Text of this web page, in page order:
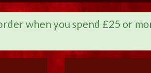
when you spend £25 or